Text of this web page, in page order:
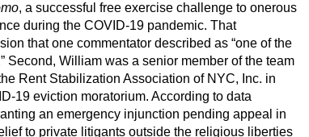
, a successful free exercise challenge to onerous
during the COVID-19 pandemic. That
that one commentator described as “one of the
Second, William was a senior member of the team
Rent Stabilization Association of NYC, Inc. in
19 eviction moratorium. According to data
an emergency injunction pending appeal in
to private litigants outside the religious liberties